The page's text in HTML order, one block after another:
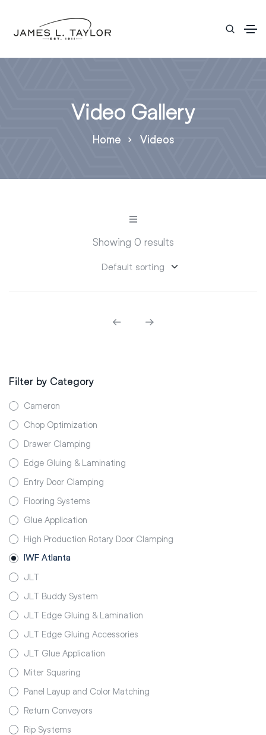
Video Gallery
Home Videos
Showing 0 results
Filter by Category
Cameron
Chop Optimization
Drawer Clamping
Edge Gluing & Laminating
Entry Door Clamping
Flooring Systems
Glue Application
High Production Rotary Door Clamping
IWF Atlanta
JLT
JLT Buddy System
JLT Edge Gluing & Lamination
JLT Edge Gluing Accessories
JLT Glue Application
Miter Squaring
Panel Layup and Color Matching
Return Conveyors
Rip Systems